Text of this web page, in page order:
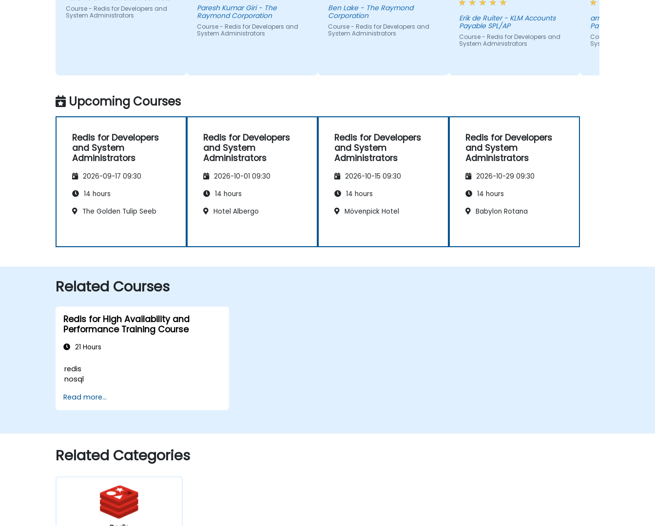
Course - Redis for Developers and
System Administrators
Paresh Kumar Giri - The
Raymond Corporation
Course - Redis for Developers and
System Administrators
Ben Lake - The Raymond
Corporation
Course - Redis for Developers and
System Administrators
Erik de Ruiter - KLM Accounts
Payable SPL/AP
Course - Redis for Developers and
System Administrators
arno bongenaar -
Payable SPL/AP
Course - Redis for
System
Upcoming Courses
Redis for Developers
and System
Administrators
2026-09-17 09:30
14 hours
The Golden Tulip Seeb
Redis for Developers
and System
Administrators
2026-10-01 09:30
14 hours
Hotel Albergo
Redis for Developers
and System
Administrators
2026-10-15 09:30
14 hours
Mövenpick Hotel
Redis for Developers
and System
Administrators
2026-10-29 09:30
14 hours
Babylon Rotana
Related Courses
Redis for High Availability and
Performance Training Course
21 Hours
redis
nosql
Read more...
Related Categories